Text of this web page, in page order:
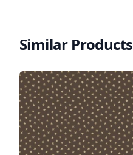
Similar Products